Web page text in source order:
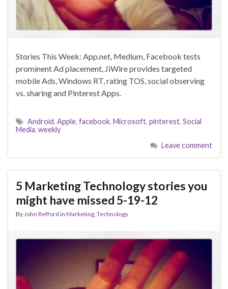
Stories This Week: App.net, Medium, Facebook tests
prominent Ad placement, JiWire provides targeted
mobile Ads, Windows RT, rating TOS, social observing
vs. sharing and Pinterest Apps.
Android, Apple, facebook, Microsoft, pinterest, Social
Media, weekly
Leave comment
5 Marketing Technology stories you
might have missed 5-19-12
ByJohn Refford in Marketing, Technology